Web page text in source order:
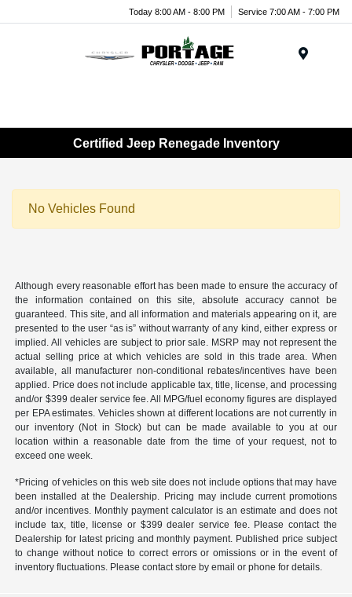
Today 8:00 AM - 8:00 PM Service 7:00 AM - 7:00 PM
Certified Jeep Renegade Inventory
No Vehicles Found
Although every reasonable effort has been made to ensure the accuracy of
the information contained on this site, absolute accuracy cannot be
guaranteed. This site, and all information and materials appearing on it, are
presented to the user “as is” without warranty of any kind, either express or
implied. All vehicles are subject to prior sale. MSRP may not represent the
actual selling price at which vehicles are sold in this trade area. When
available, all manufacturer non-conditional rebates/incentives have been
applied. Price does not include applicable tax, title, license, and processing
and/or $399 dealer service fee. All MPG/fuel economy figures are displayed
per EPA estimates. Vehicles shown at different locations are not currently in
our inventory (Not in Stock) but can be made available to you at our
location within a reasonable date from the time of your request, not to
exceed one week.
*Pricing of vehicles on this web site does not include options that may have
been installed at the Dealership. Pricing may include current promotions
and/or incentives. Monthly payment calculator is an estimate and does not
include tax, title, license or $399 dealer service fee. Please contact the
Dealership for latest pricing and monthly payment. Published price subject
to change without notice to correct errors or omissions or in the event of
inventory fluctuations. Please contact store by email or phone for details.